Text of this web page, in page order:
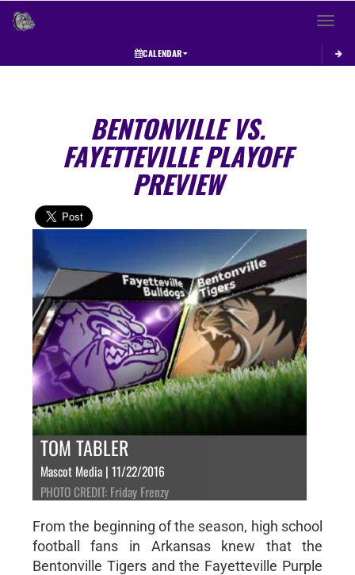
Toggle
CALENDAR
BENTONVILLE VS.
FAYETTEVILLE PLAYOFF
PREVIEW
TOM TABLER
Mascot Media | 11/22/2016
PHOTO CREDIT: Friday Frenzy
From the beginning of the season, high school
football fans in Arkansas knew that the
Bentonville Tigers and the Fayetteville Purple